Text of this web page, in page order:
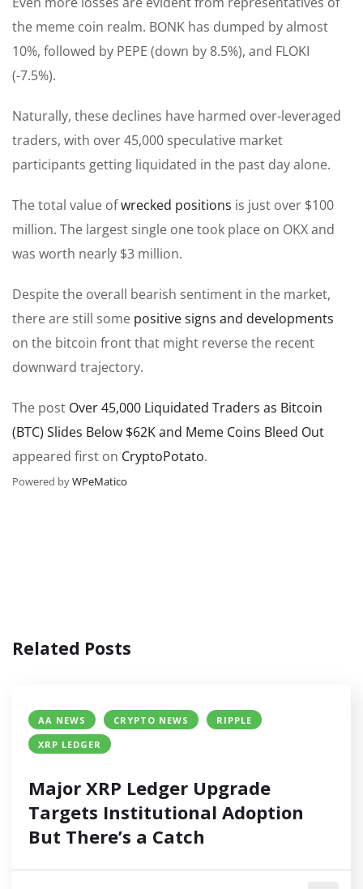
the meme coin realm. BONK has dumped by almost
10%, followed by PEPE (down by 8.5%), and FLOKI
(-7.5%).
Naturally, these declines have harmed over-leveraged
traders, with over 45,000 speculative market
participants getting liquidated in the past day alone.
The total value ofwrecked positions is just over $100
million. The largest single one took place on OKX and
was worth nearly $3 million.
Despite the overall bearish sentiment in the market,
there are still some positive signs and developments
on the bitcoin front that might reverse the recent
downward trajectory.
The post Over 45,000 Liquidated Traders as Bitcoin
(BTC) Slides Below $62K and Meme Coins Bleed Out
appeared first on CryptoPotato.
Powered byWPeMatico
Related Posts
AA NEWS CRYPTO NEWS
RIPPLE
XRP LEDGER
Major XRP Ledger Upgrade
Targets Institutional Adoption
But There’s a Catch